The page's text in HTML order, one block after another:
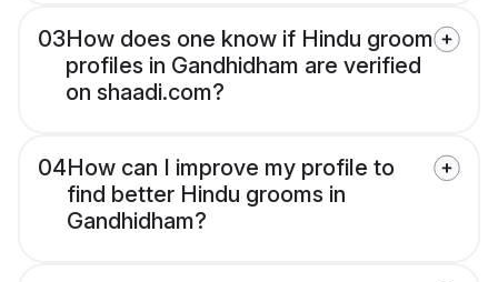
03How does one know if Hindu groom
profiles in Gandhidham are verified
on shaadi.com?
04How can I improve my profile to
find better Hindu grooms in
Gandhidham?